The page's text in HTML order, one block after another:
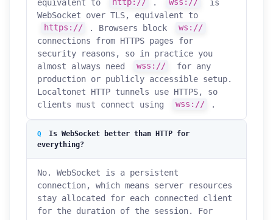
equivalent to
http:// . wss://
is
WebSocket over TLS, equivalent to
https://
. Browsers block
ws://
connections from HTTPS pages for
security reasons, so in practice you
almost always need
wss://
for any
production or publicly accessible setup.
Localtonet HTTP tunnels use HTTPS, so
clients must connect using
wss:// .
Is WebSocket better than HTTP for
everything?
No. WebSocket is a persistent
connection, which means server resources
stay allocated for each connected client
for the duration of the session. For